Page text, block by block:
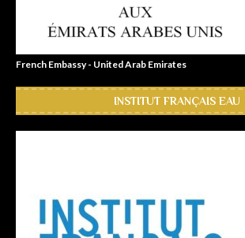
French Embassy - United Arab Emirates
INSTITUT FRANÇAIS EAU